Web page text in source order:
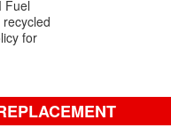
Fuel
for